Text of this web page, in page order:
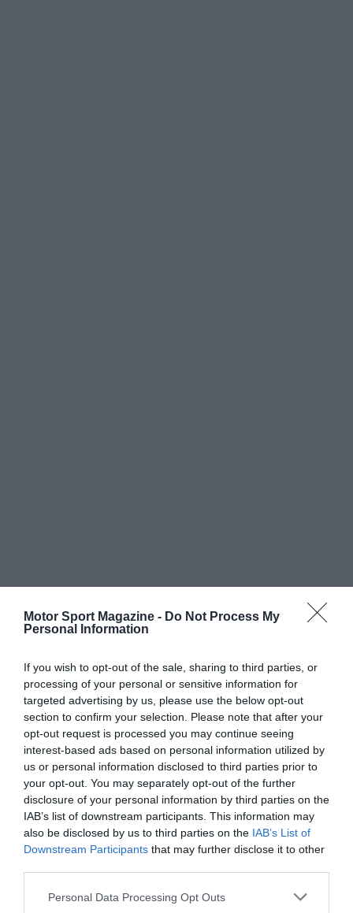
Motor Sport Magazine - Do Not Process My
Personal Information
If you wish to opt-out of the sale, sharing to third parties, or
processing of your personal or sensitive information for
targeted advertising by us, please use the below opt-out
section to confirm your selection. Please note that after your
opt-out request is processed you may continue seeing
interest-based ads based on personal information utilized by
us or personal information disclosed to third parties prior to
your opt-out. You may separately opt-out of the further
disclosure of your personal information by third parties on the
IAB’s list of downstream participants. This information may
also be disclosed by us to third parties on the IAB’s List of
Downstream Participants that may further disclose it to other
Personal Data Processing Opt Outs